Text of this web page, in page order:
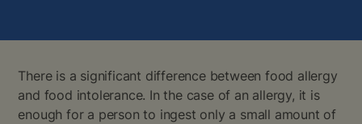
There is a significant difference between food allergy
and food intolerance. In the case of an allergy, it is
enough for a person to ingest only a small amount of